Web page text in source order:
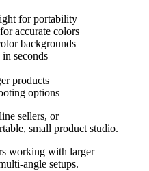
for portability
accurate colors
backgrounds
seconds
products
options
sellers, or
small product studio.
working with larger
angle setups.